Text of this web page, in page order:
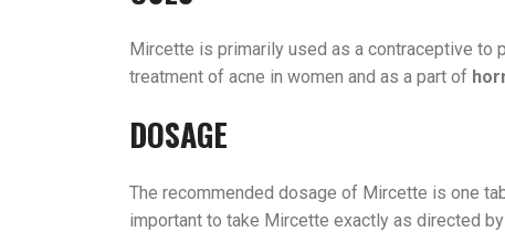
Mircette is primarily used as a contraceptive to
treatment of acne in women and as a part of
DOSAGE
The recommended dosage of Mircette is one
important to take Mircette exactly as directed